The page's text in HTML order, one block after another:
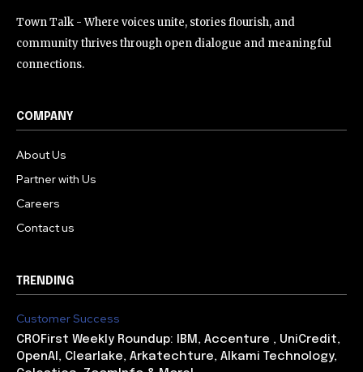
Town Talk - Where voices unite, stories flourish, and
community thrives through open dialogue and meaningful
connections.
COMPANY
About Us
Partner with Us
Careers
Contact us
TRENDING
Customer Success
CROFirst Weekly Roundup: IBM, Accenture , UniCredit,
OpenAI, Clearlake, Arkatechture, Alkami Technology,